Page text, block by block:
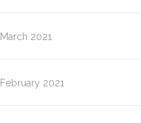
March 2021
February 2021